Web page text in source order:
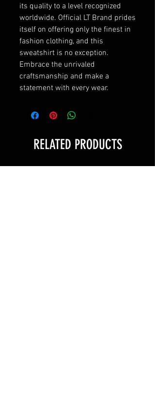
its quality to a level recognized
worldwide. Official LT Brand prides
itself on offering only the finest in
fashion clothing, and this
sweatshirt is no exception.
Embrace the unrivaled
craftsmanship and make a
statement with every wear.
RELATED PRODUCTS